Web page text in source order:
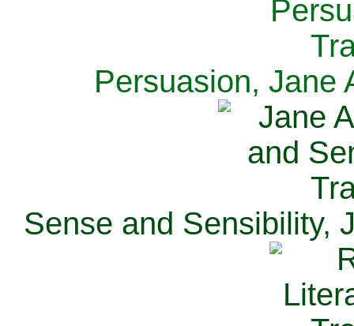
Persuasion, Jane
Sense and Sensibility,